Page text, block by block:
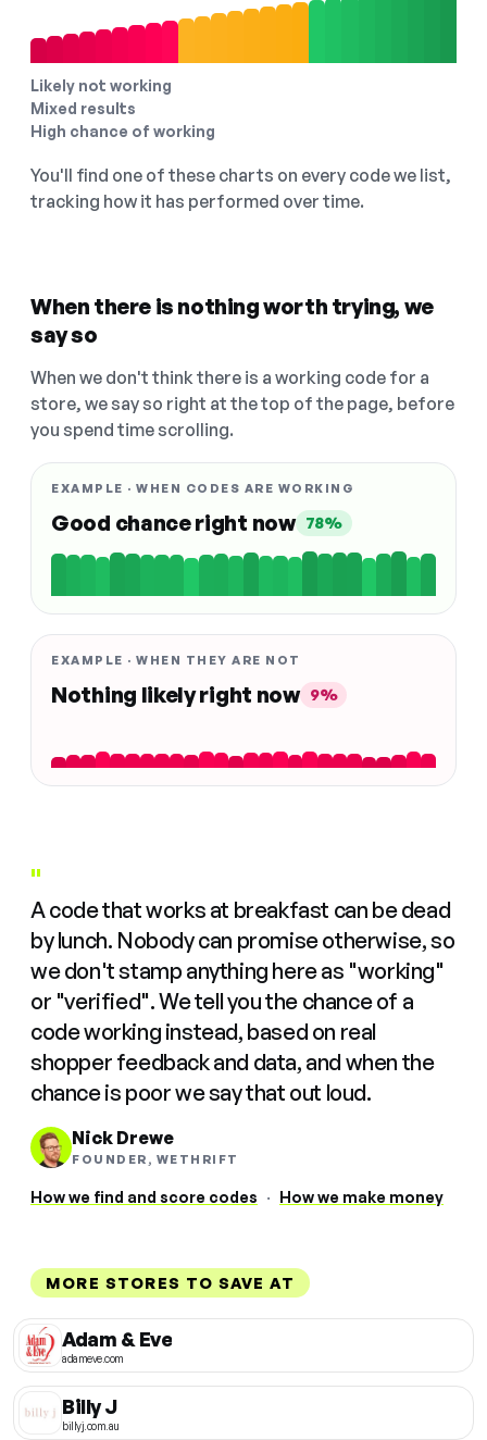
Likely not working
Mixed results
High chance of working
You'll find one of these charts on every code we list,
tracking how it has performed over time.
When there is nothing worth trying, we
say so
When we don't think there is a working code for a
store, we say so right at the top of the page, before
you spend time scrolling.
EXAMPLE · WHEN CODES ARE WORKING
Good chance right now 78%
EXAMPLE · WHEN THEY ARE NOT
Nothing likely right now 9%
"
A code that works at breakfast can be dead
by lunch. Nobody can promise otherwise, so
we don't stamp anything here as "working"
or "verified". We tell you the chance of a
code working instead, based on real
shopper feedback and data, and when the
chance is poor we say that out loud.
Nick Drewe
FOUNDER, WETHRIFT
How we find and score codes · How we make money
MORE STORES TO SAVE AT
Adam & Eve
adameve.com
Billy J
billyj.com.au